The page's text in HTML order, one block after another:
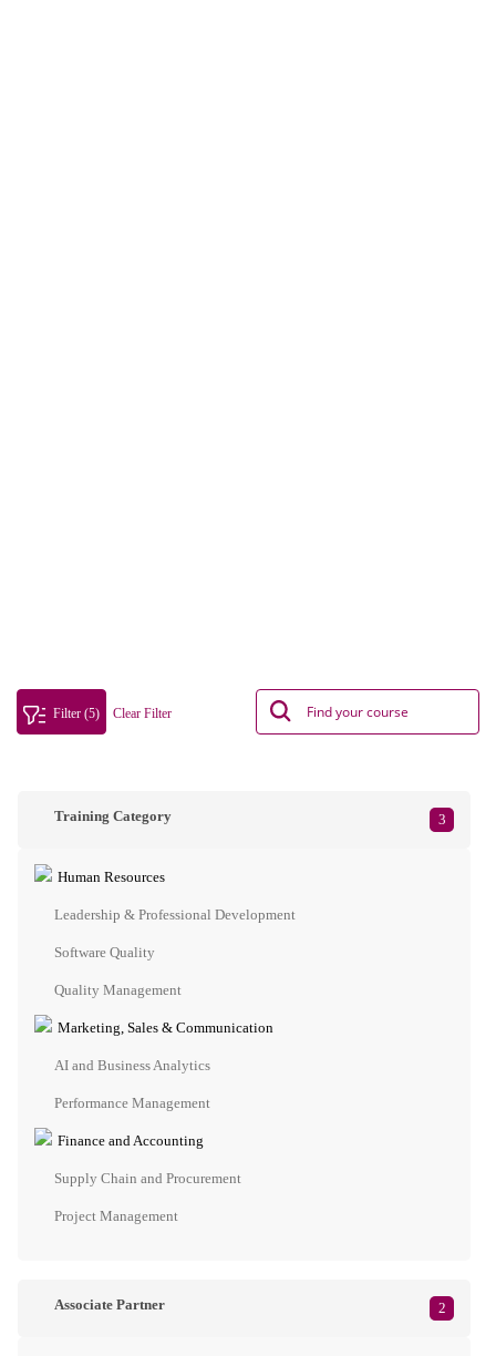
Filter (5) Clear Filter
Training Category 3
Human Resources
Leadership & Professional Development
Software Quality
Quality Management
Marketing, Sales & Communication
AI and Business Analytics
Performance Management
Finance and Accounting
Supply Chain and Procurement
Project Management
Associate Partner 2